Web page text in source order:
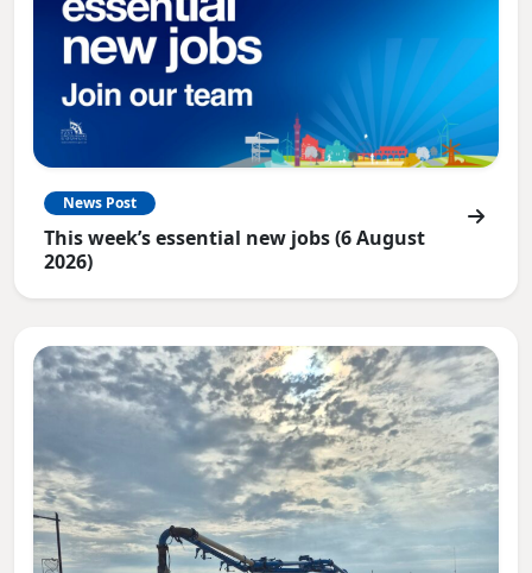
News Post
This week’s essential new jobs (6 August
2026)